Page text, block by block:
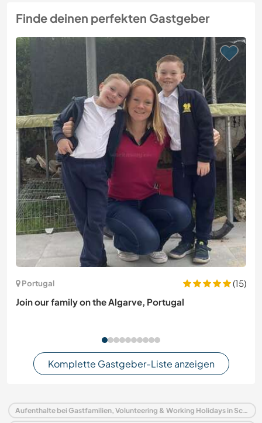
Finde deinen perfekten Gastgeber
Portugal
(15)
Join our family on the Algarve, Portugal
Komplette Gastgeber-Liste anzeigen
Aufenthalte bei Gastfamilien, Volunteering & Working Holidays in Schweden